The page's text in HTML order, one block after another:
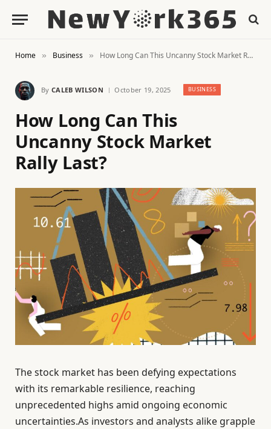
Home » Business » How Long Can This Uncanny Stock Market Rally Last?
By CALEB WILSON October 19, 2025 BUSINESS
How Long Can This
Uncanny Stock Market
Rally Last?
The stock market has been defying expectations
with its remarkable resilience, reaching
unprecedented highs amid ongoing economic
uncertainties.As investors and analysts alike grapple